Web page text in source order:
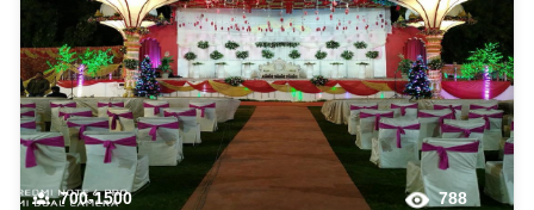
700-1500 788